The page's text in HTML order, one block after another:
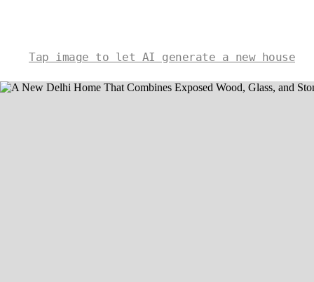
Tap image to let AI generate a new house